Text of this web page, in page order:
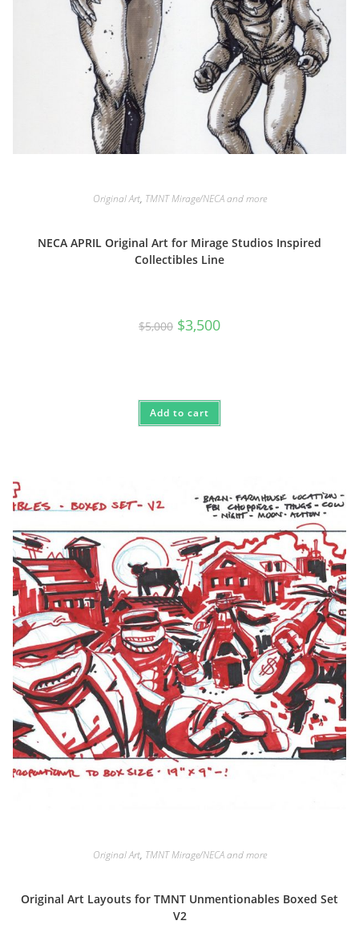
Original Art, TMNT Mirage/NECA and more
NECA APRIL Original Art for Mirage Studios Inspired
Collectibles Line
$5,000 Original
price
$3,500Current
Add to cart
Original Art, TMNT Mirage/NECA and more
Original Art Layouts for TMNT Unmentionables Boxed Set
V2